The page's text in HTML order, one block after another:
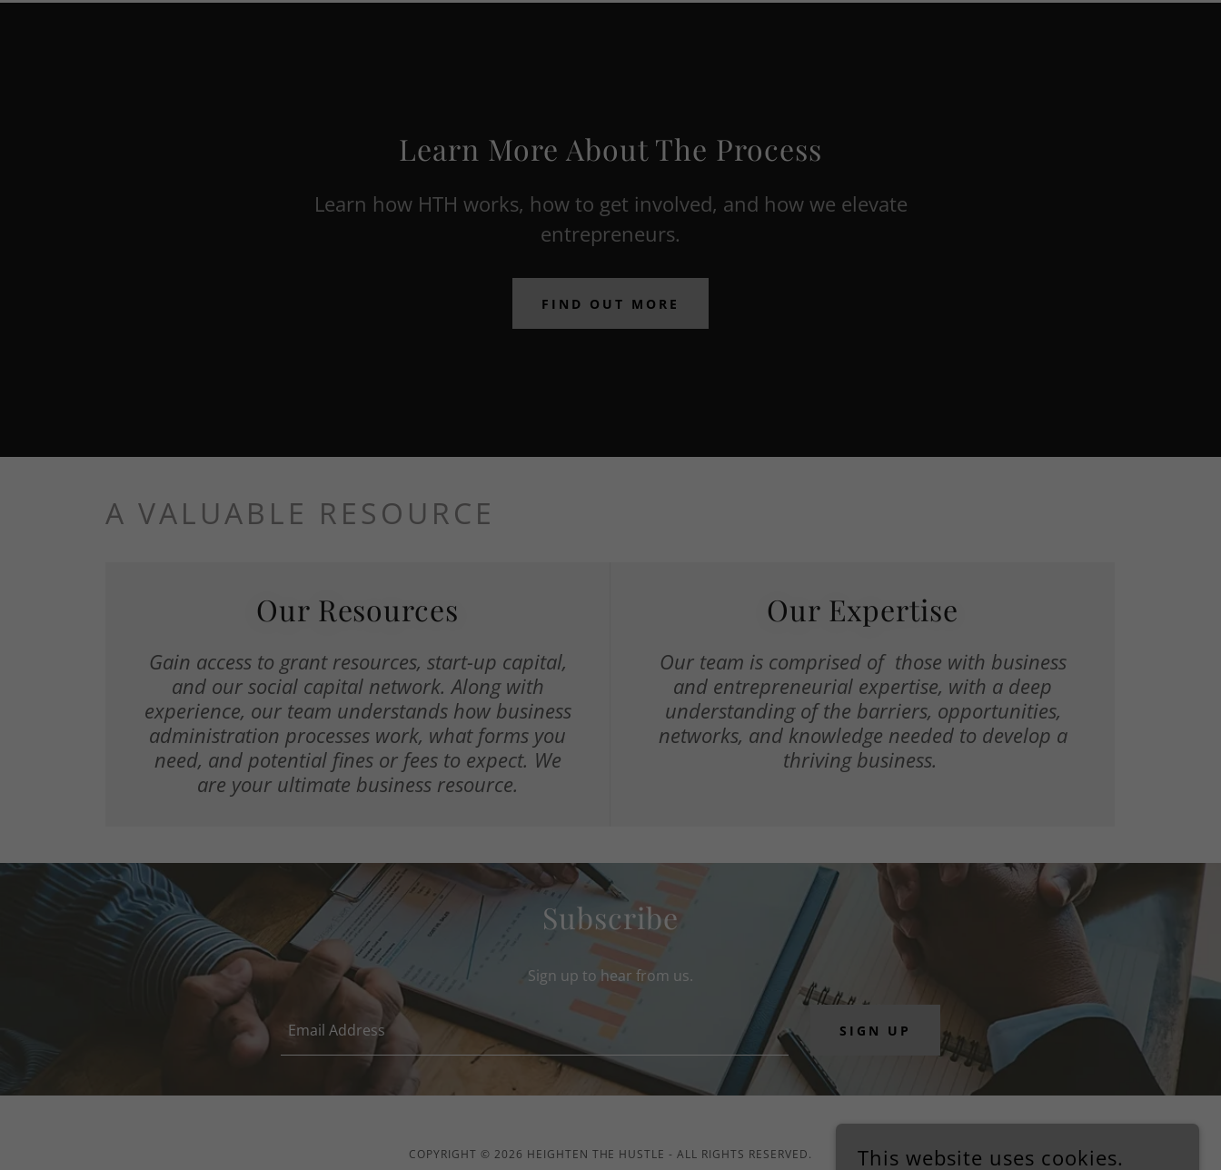
Learn More About The Process
Learn how HTH works, how to get involved, and how we elevate
entrepreneurs.
FIND OUT MORE
A VALUABLE RESOURCE
Our Resources
Gain access to grant resources, start-up capital,
and our social capital network. Along with
experience, our team understands how business
administration processes work, what forms you
need, and potential fines or fees to expect. We
are your ultimate business resource.
Our Expertise
Our team is comprised of those with business
and entrepreneurial expertise, with a deep
understanding of the barriers, opportunities,
networks, and knowledge needed to develop a
thriving business.
Subscribe
Sign up to hear from us.
Email Address SIGN UP
COPYRIGHT © 2026 HEIGHTEN THE HUSTLE - ALL RIGHTS RESERVED. This website uses cookies.